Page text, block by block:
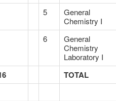
5
General
Chemistry I
6
General
Chemistry
Laboratory I
TOTAL